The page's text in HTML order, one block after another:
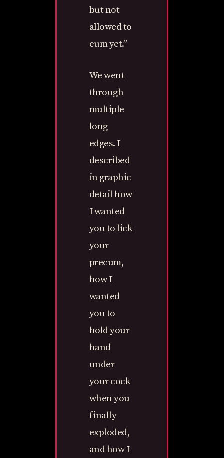
but not
allowed to
cum yet.”
We went
through
multiple
long
edges. I
described
in graphic
detail how
I wanted
you to lick
your
precum,
how I
wanted
you to
hold your
hand
under
your cock
when you
finally
exploded,
and how I